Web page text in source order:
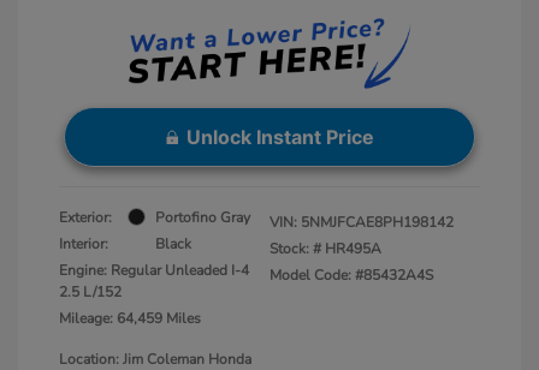
Unlock Instant Price
Exterior:
Portofino Gray
Interior:
Black
Engine: Regular Unleaded I-4
2.5 L/152
Mileage: 64,459 Miles
VIN: 5NMJFCAE8PH198142
Stock: # HR495A
Model Code: #85432A4S
Location: Jim Coleman Honda